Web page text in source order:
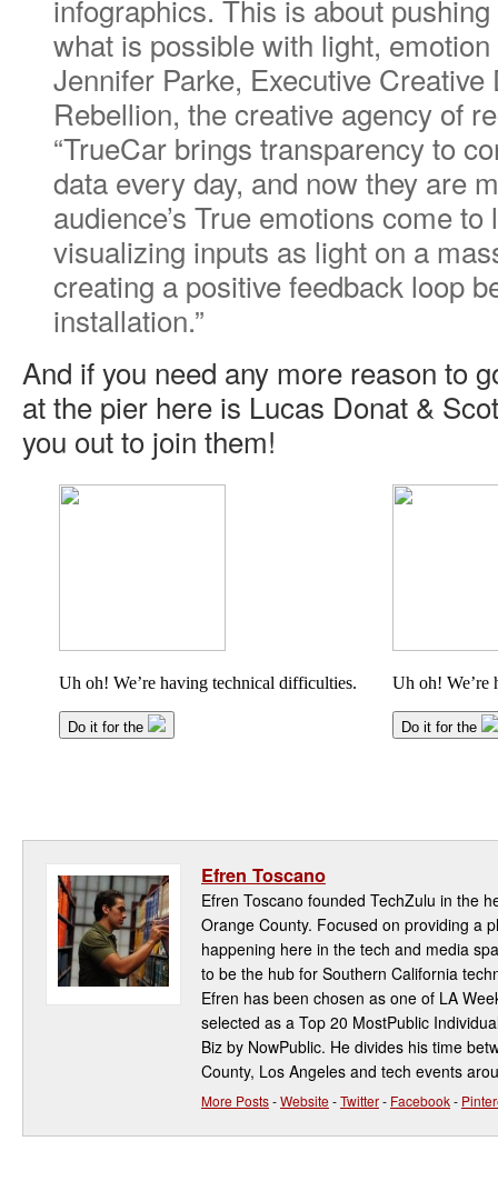
infographics. This is about
what is possible with light, emotion
Jennifer Parke, Executive Creative
Rebellion, the creative agency of
“TrueCar brings transparency to
data every day, and now they are
audience’s True emotions come to
visualizing inputs as light on a
creating a positive feedback loop
installation.”
And if you need any more reason to
at the pier here is Lucas Donat &
you out to join them!
Efren Toscano
Efren Toscano founded TechZulu in the
Orange County. Focused on providing a
happening here in the tech and media
to be the hub for Southern California
Efren has been chosen as one of LA
selected as a Top 20 MostPublic
Biz by NowPublic. He divides his time
County, Los Angeles and tech events
More Posts-Website-Twitter- Facebook-